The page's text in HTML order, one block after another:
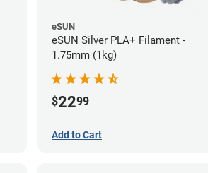
eSUN
eSUN Silver PLA+ Filament -
1.75mm (1kg)
$2299
Add to Cart